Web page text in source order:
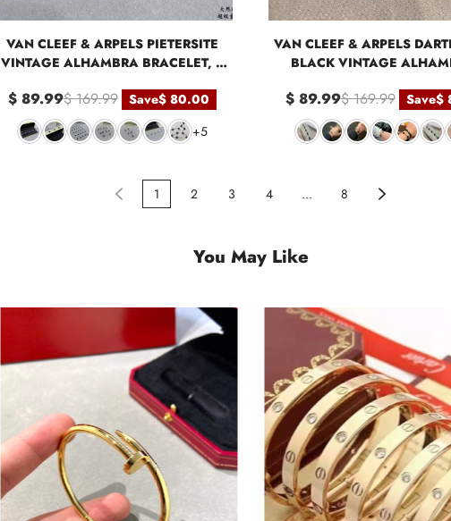
VAN CLEEF & ARPELS PIETERSITE
VINTAGE ALHAMBRA BRACELET, 5
$ 89.99$ 169.99 Save$ 80.00
+5
VAN CLEEF & ARPELS
BLACK VINTAGE
$ 89.99$ 169.99 Save$
1 2 3 4 ... 8
You May Like